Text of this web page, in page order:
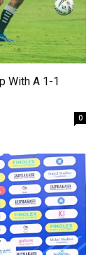
With A 1-1
0